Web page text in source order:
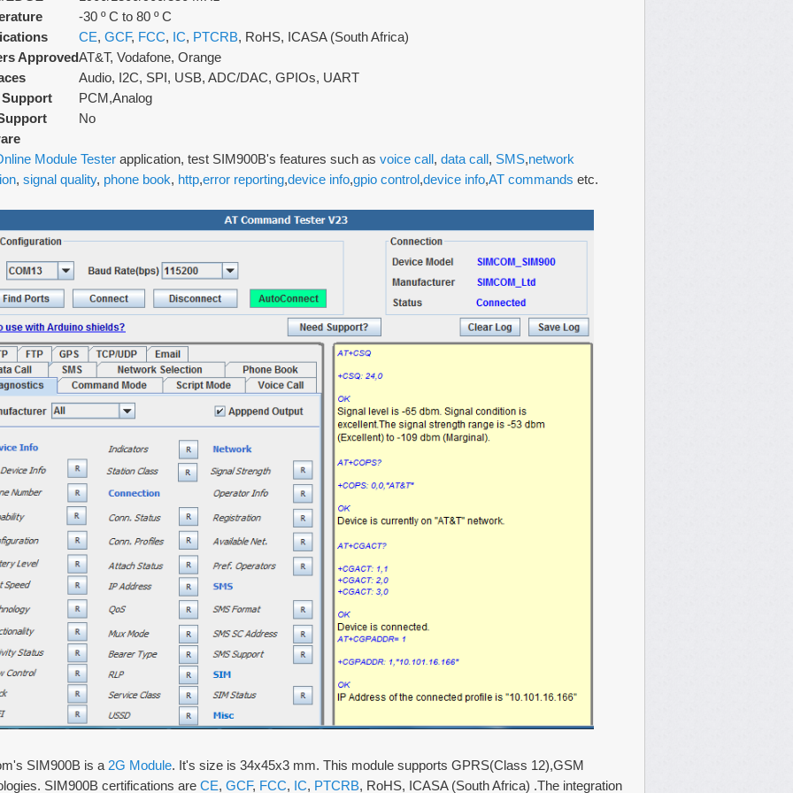
-30 º C to 80 º C
CE, GCF, FCC, IC, PTCRB, RoHS, ICASA (South Africa)
ApprovedAT&T, Vodafone, Orange
Audio, I2C, SPI, USB, ADC/DAC, GPIOs, UART
Support
PCM,Analog
No
Module Tester application, test SIM900B's features such as voice call, data call, SMS,network
, signal quality, phone book, http,error reporting,device info,gpio control,device info,AT commands etc.
SIM900B is a 2G Module. It's size is 34x45x3 mm. This module supports GPRS(Class 12),GSM
SIM900B certifications are CE, GCF, FCC, IC, PTCRB, RoHS, ICASA (South Africa) .The integration